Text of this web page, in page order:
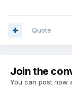
Quote
Join the
You can post now